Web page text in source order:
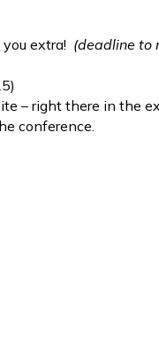
extra! (deadline to
– right there in the
conference.